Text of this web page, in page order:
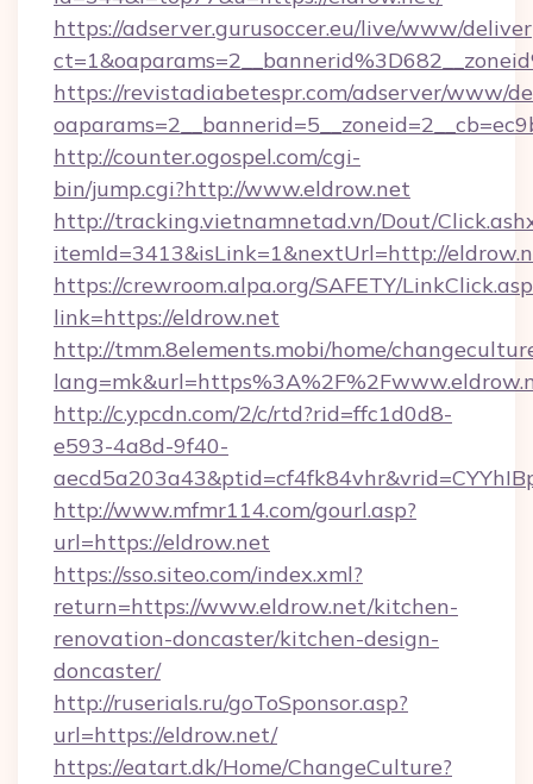
https://adserver.gurusoccer.eu/live/www/
https://revistadiabetespr.com/adserver/www/
http://counter.ogospel.com/cgi-
bin/jump.cgi?http://www.eldrow.net
http://tracking.vietnamnetad.vn/Dout/
itemId=3413&isLink=1&nextUrl=http://
https://crewroom.alpa.org/SAFETY/
link=https://eldrow.net
http://tmm.8elements.mobi/home/
http://c.ypcdn.com/2/c/rtd?rid=ffc1d0d8-
e593-4a8d-9f40-
http://www.mfmr114.com/gourl.asp?
url=https://eldrow.net
https://sso.siteo.com/index.xml?
return=https://www.eldrow.net/kitchen-
renovation-doncaster/kitchen-design-
doncaster/
http://ruserials.ru/goToSponsor.asp?
url=https://eldrow.net/
https://eatart.dk/Home/ChangeCulture?